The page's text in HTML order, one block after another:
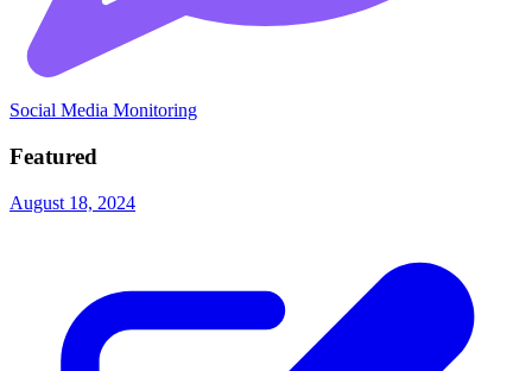
Social Media Monitoring
Featured
August 18, 2024